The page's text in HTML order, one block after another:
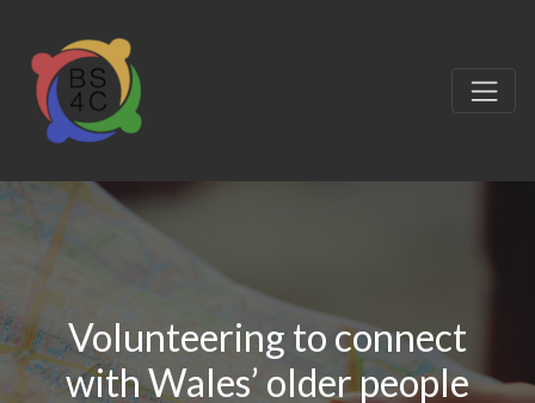
Volunteering to connect
with Wales’ older people